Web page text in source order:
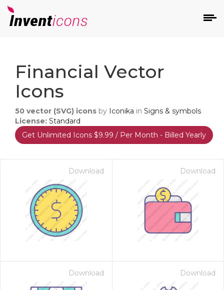
Financial Vector
Icons
50 vector (SVG) icons by Iconika in Signs & symbols
License: Standard
Get Unlimited Icons $9.99 / Per Month - Billed Yearly
Download Download
Download Download